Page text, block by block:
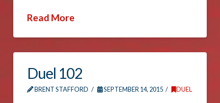
Read More
Duel 102
BRENT STAFFORD SEPTEMBER 14, 2015 DUEL